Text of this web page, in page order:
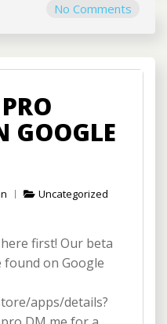
No Comments
GOOGLE
Uncategorized
first! Our beta
on Google
apps/details?